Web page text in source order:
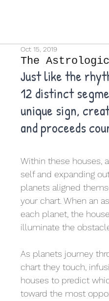
The
Oct 15, 2019
Just like the
12 distinct
unique sign,
and proceeds
Within these houses,
self and expanding
planets aligned
your chart. When an
each planet, the
illuminate the
As planets journey
chart they touch,
houses to predict
toward the most